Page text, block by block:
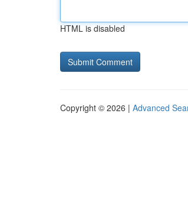
HTML is disabled
Copyright © 2026 | Advanced